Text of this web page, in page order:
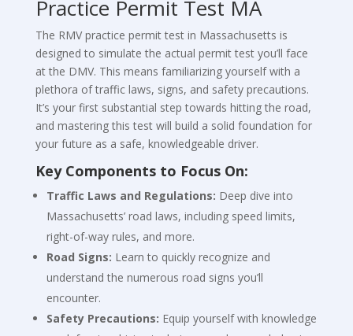
Practice Permit Test MA
The RMV practice permit test in Massachusetts is
designed to simulate the actual permit test you’ll face
at the DMV. This means familiarizing yourself with a
plethora of traffic laws, signs, and safety precautions.
It’s your first substantial step towards hitting the road,
and mastering this test will build a solid foundation for
your future as a safe, knowledgeable driver.
Key Components to Focus On:
Traffic Laws and Regulations: Deep dive into
Massachusetts’ road laws, including speed limits,
right-of-way rules, and more.
Road Signs: Learn to quickly recognize and
understand the numerous road signs you’ll
encounter.
Safety Precautions: Equip yourself with knowledge